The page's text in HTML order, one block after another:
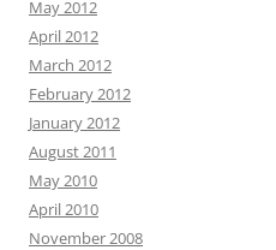
May 2012
April 2012
March 2012
February 2012
January 2012
August 2011
May 2010
April 2010
November 2008